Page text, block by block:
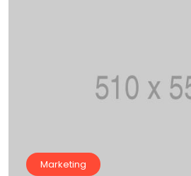
Marketing